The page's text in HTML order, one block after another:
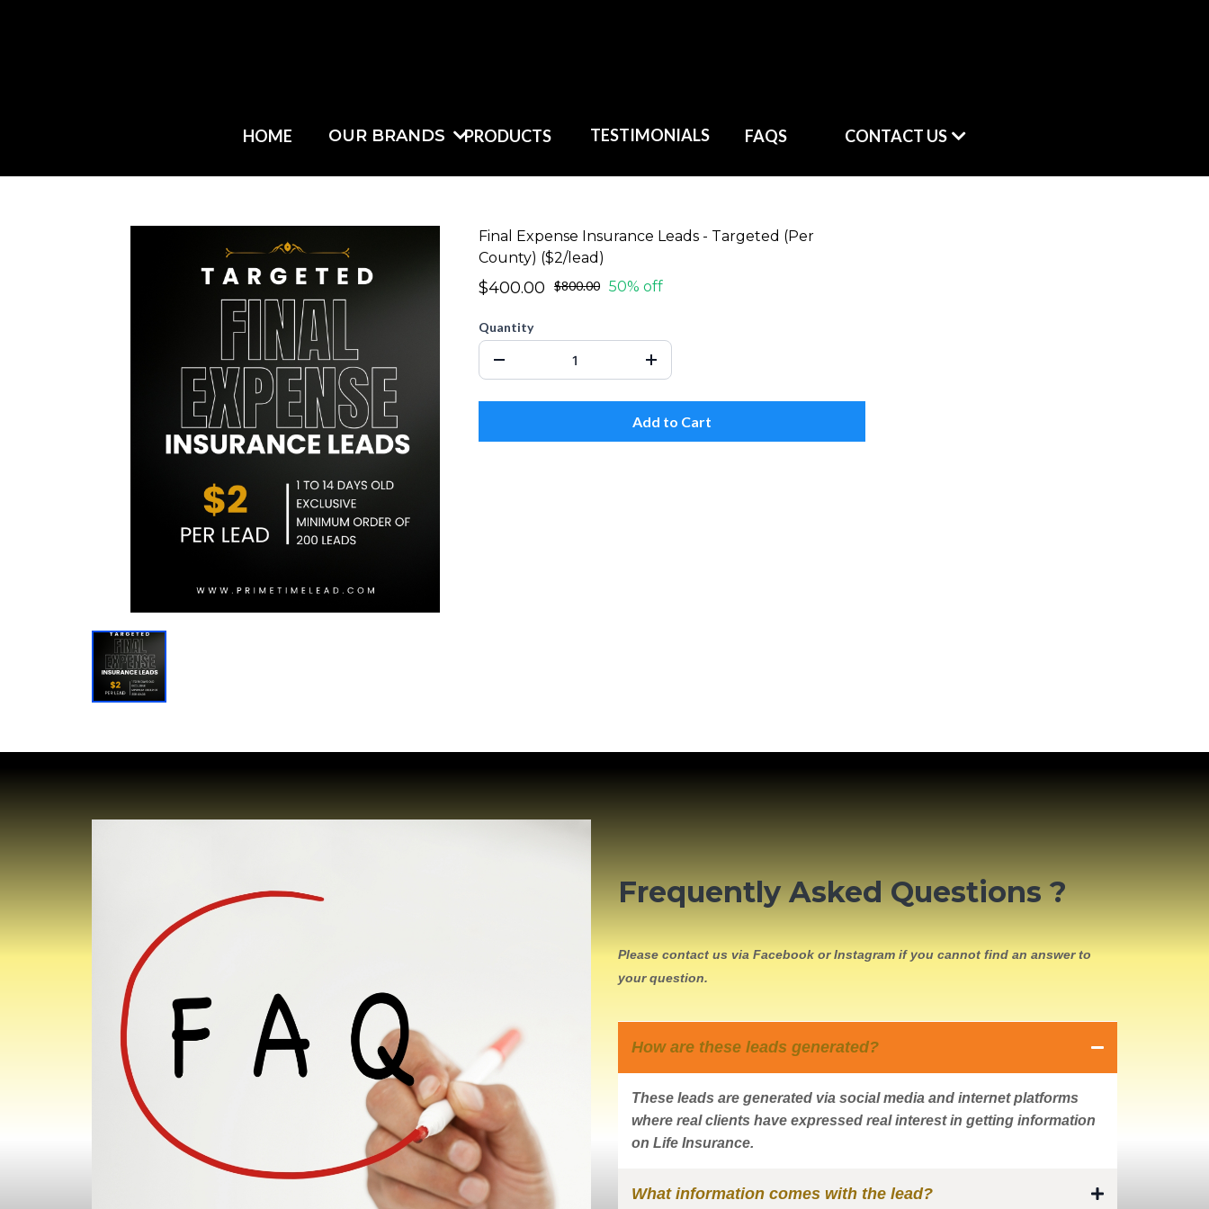
HOME OUR BRANDS PRODUCTS TESTIMONIALS FAQS CONTACT US
Final Expense Insurance Leads - Targeted (Per
County) ($2/lead)
$400.00 $800.00 50% off
Quantity
Add to Cart
Frequently Asked Questions ?
Please contact us via Facebook or Instagram if you cannot find an answer to
your question.
How are these leads generated?
These leads are generated via social media and internet platforms
where real clients have expressed real interest in getting information
on Life Insurance.
What information comes with the lead?